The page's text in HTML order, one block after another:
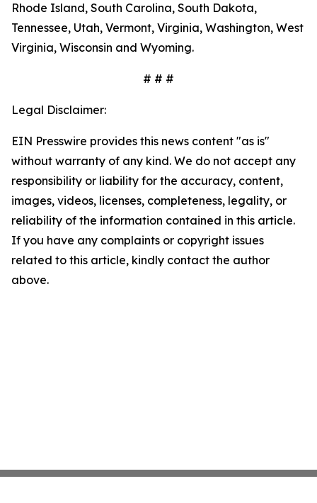
Rhode Island, South Carolina, South Dakota,
Tennessee, Utah, Vermont, Virginia, Washington, West
Virginia, Wisconsin and Wyoming.
# # #
Legal Disclaimer:
EIN Presswire provides this news content "as is"
without warranty of any kind. We do not accept any
responsibility or liability for the accuracy, content,
images, videos, licenses, completeness, legality, or
reliability of the information contained in this article.
If you have any complaints or copyright issues
related to this article, kindly contact the author
above.